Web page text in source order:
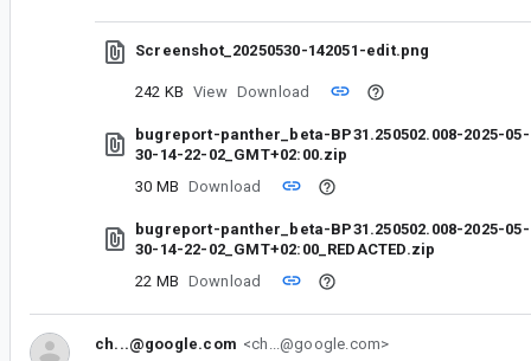
Screenshot_20250530-142051-edit.png
242 KB View Download
bugreport-panther_beta-BP31.250502.008-2025-05-
30-14-22-02_GMT+02:00.zip
30 MB Download
bugreport-panther_beta-BP31.250502.008-2025-05-
30-14-22-02_GMT+02:00_REDACTED.zip
22 MB Download
ch...@google.com <ch...@google.com>